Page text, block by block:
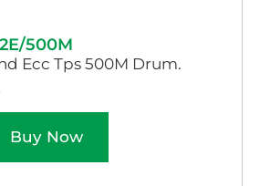
500M
Ecc Tps 500M Drum.
Buy Now